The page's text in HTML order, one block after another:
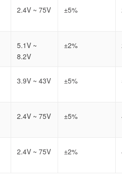
2.4V ~ 75V ±5%
5.1V ~
8.2V
±2%
3.9V ~ 43V ±5%
2.4V ~ 75V ±5%
2.4V ~ 75V ±2%